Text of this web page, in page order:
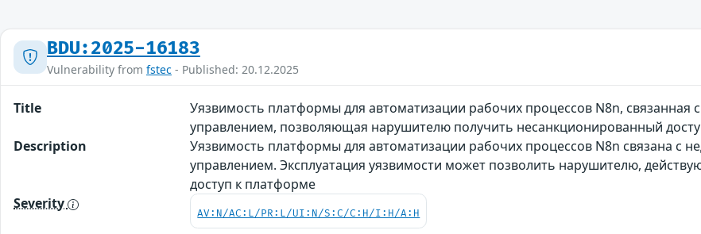
BDU:2025-16183
Vulnerability from fstec - Published: 20.12.2025
Title
Уязвимость платформы для автоматизации рабочих процессов N8n,
управлением, позволяющая нарушителю получить несанкционированный
Description
Уязвимость платформы для автоматизации рабочих процессов N8n связана с
управлением. Эксплуатация уязвимости может позволить нарушителю,
доступ к платформе
Severity
AV:N/AC:L/PR:L/UI:N/S:C/C:H/I:H/A:H